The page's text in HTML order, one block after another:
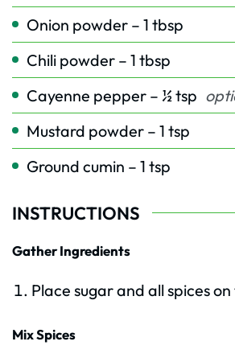
Onion powder – 1 tbsp
Chili powder – 1 tbsp
Cayenne pepper – ½ tsp
Mustard powder – 1 tsp
Ground cumin – 1 tsp
INSTRUCTIONS
Gather Ingredients
Place sugar and all spices
Mix Spices